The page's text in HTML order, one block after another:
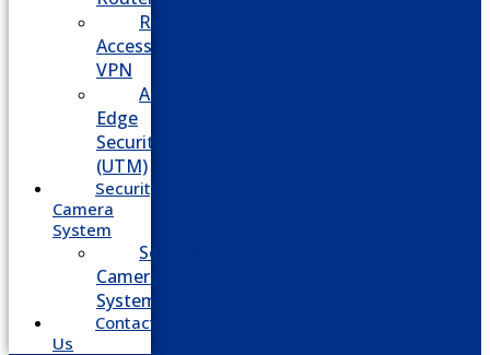
Remote
Access
VPN
Advanced
Edge
Security
(UTM)
Security
Camera
System
Security
Camera
System
Contact
Us